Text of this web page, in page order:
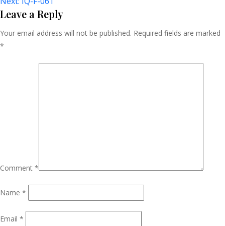
Navigation
Leave a Reply
Your email address will not be published. Required fields are marked
*
Comment *
Name *
Email *